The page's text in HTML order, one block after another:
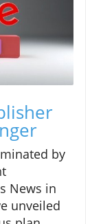
by
News in
unveiled